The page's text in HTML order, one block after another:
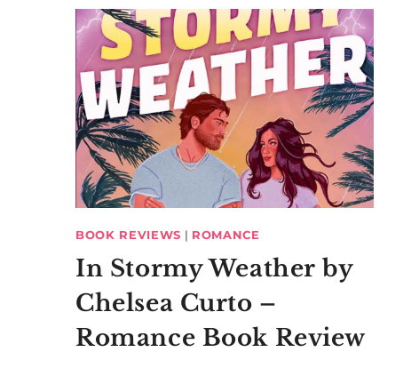
BOOK REVIEWS | ROMANCE
In Stormy Weather by
Chelsea Curto –
Romance Book Review